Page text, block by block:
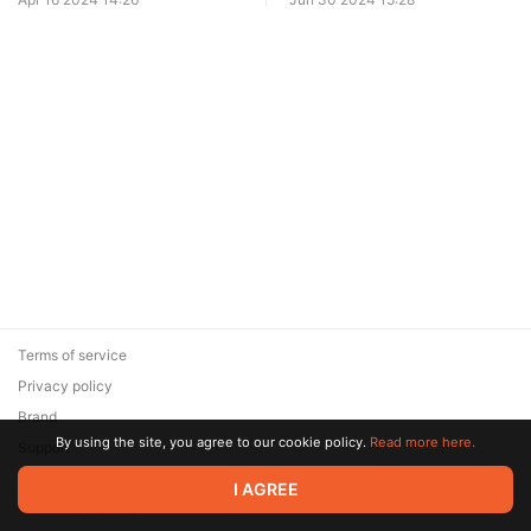
© 2026 Zaya Solutions Limited. All rights reserved. All trademarks
are the property of their respective owners.
Terms of service
Privacy policy
Brand
SupportBy using the site, you agree to our cookie policy. Read more here.
I AGREE